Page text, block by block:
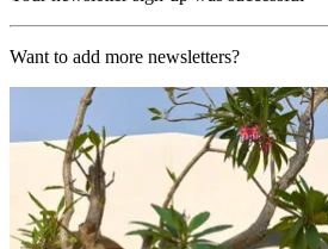
Want to add more newsletters?